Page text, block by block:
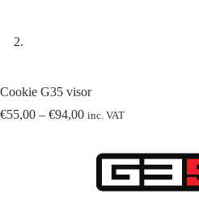
Cookie G35 visor
€55,00 – €94,00Price
through
€94,00
inc. VAT